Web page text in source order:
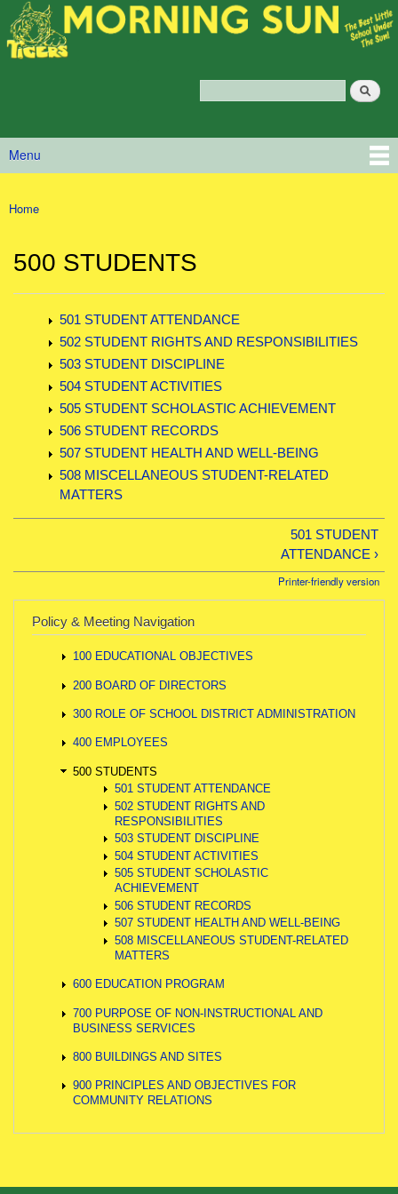
Skip to main content
Morning
Sun
Policy
Main menu
Menu
You are here
Home
500 STUDENTS
501 STUDENT ATTENDANCE
502 STUDENT RIGHTS AND RESPONSIBILITIES
503 STUDENT DISCIPLINE
504 STUDENT ACTIVITIES
505 STUDENT SCHOLASTIC ACHIEVEMENT
506 STUDENT RECORDS
507 STUDENT HEALTH AND WELL-BEING
508 MISCELLANEOUS STUDENT-RELATED
MATTERS
501 STUDENT
ATTENDANCE ›
Printer-friendly version
Policy & Meeting Navigation
100 EDUCATIONAL OBJECTIVES
200 BOARD OF DIRECTORS
300 ROLE OF SCHOOL DISTRICT ADMINISTRATION
400 EMPLOYEES
500 STUDENTS
501 STUDENT ATTENDANCE
502 STUDENT RIGHTS AND
RESPONSIBILITIES
503 STUDENT DISCIPLINE
504 STUDENT ACTIVITIES
505 STUDENT SCHOLASTIC
ACHIEVEMENT
506 STUDENT RECORDS
507 STUDENT HEALTH AND WELL-BEING
508 MISCELLANEOUS STUDENT-RELATED
MATTERS
600 EDUCATION PROGRAM
700 PURPOSE OF NON-INSTRUCTIONAL AND
BUSINESS SERVICES
800 BUILDINGS AND SITES
900 PRINCIPLES AND OBJECTIVES FOR
COMMUNITY RELATIONS